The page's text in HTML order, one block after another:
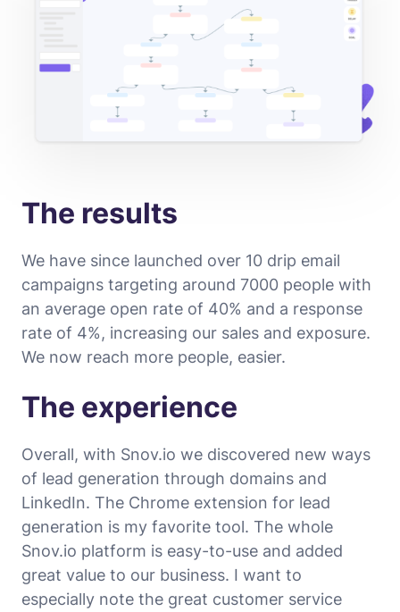
The results
We have since launched over 10 drip email
campaigns targeting around 7000 people with
an average open rate of 40% and a response
rate of 4%, increasing our sales and exposure.
We now reach more people, easier.
The experience
Overall, with Snov.io we discovered new ways
of lead generation through domains and
LinkedIn. The Chrome extension for lead
generation is my favorite tool. The whole
Snov.io platform is easy-to-use and added
great value to our business. I want to
especially note the great customer service